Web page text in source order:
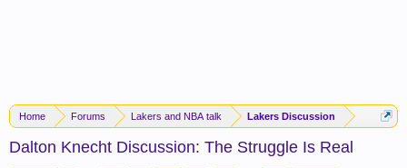
Home Forums Lakers and NBA talk Lakers Discussion
Dalton Knecht Discussion: The Struggle Is Real